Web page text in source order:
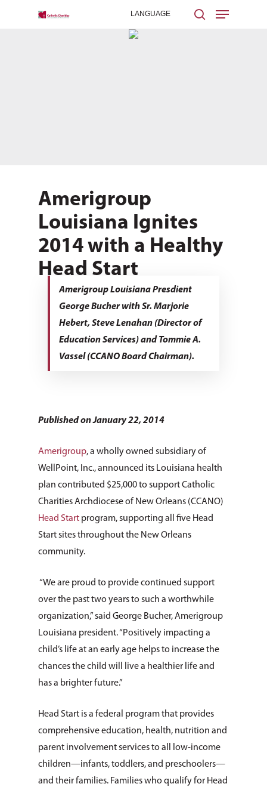
Amerigroup
Louisiana Ignites
2014 with a Healthy
Head Start
Amerigroup Louisiana Presdient
George Bucher with Sr. Marjorie
Hebert, Steve Lenahan (Director of
Education Services) and Tommie A.
Vassel (CCANO Board Chairman).
Published on January 22, 2014
Amerigroup, a wholly owned subsidiary of
WellPoint, Inc., announced its Louisiana health
plan contributed $25,000 to support Catholic
Charities Archdiocese of New Orleans (CCANO)
Head Start program, supporting all five Head
Start sites throughout the New Orleans
community.
“We are proud to provide continued support
over the past two years to such a worthwhile
organization,” said George Bucher, Amerigroup
Louisiana president. “Positively impacting a
child’s life at an early age helps to increase the
chances the child will live a healthier life and
has a brighter future.”
Head Start is a federal program that provides
comprehensive education, health, nutrition and
parent involvement services to all low-income
children—infants, toddlers, and preschoolers—
and their families. Families who qualify for Head